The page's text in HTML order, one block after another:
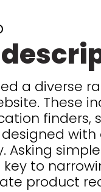
a diverse
These
finders,
Asking
to
product